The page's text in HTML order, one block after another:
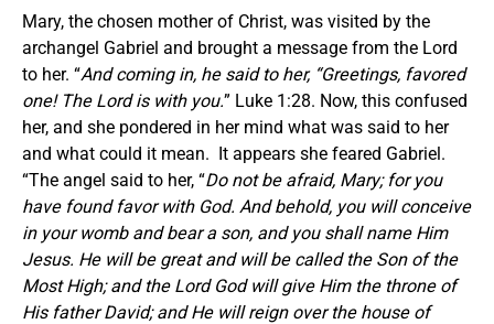
Mary, the chosen mother of Christ, was visited by the
archangel Gabriel and brought a message from the Lord
to her. “And coming in, he said to her, “Greetings, favored
one! The Lord is with you.” Luke 1:28. Now, this confused
her, and she pondered in her mind what was said to her
and what could it mean. It appears she feared Gabriel.
“The angel said to her, “Do not be afraid, Mary; for you
have found favor with God. And behold, you will conceive
in your womb and bear a son, and you shall name Him
Jesus. He will be great and will be called the Son of the
Most High; and the Lord God will give Him the throne of
His father David; and He will reign over the house of